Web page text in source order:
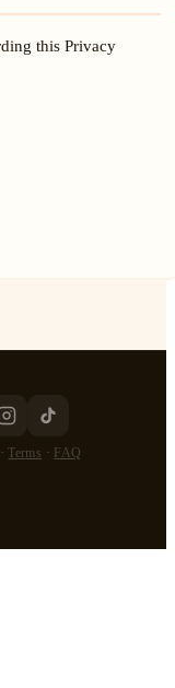
this Privacy
·Terms · FAQ